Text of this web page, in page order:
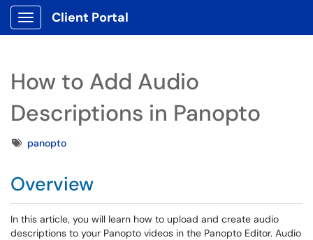
Show Applications Menu
Client Portal
How to Add Audio
Descriptions in Panopto
Tagspanopto
Overview
In this article, you will learn how to upload and create audio
descriptions to your Panopto videos in the Panopto Editor. Audio